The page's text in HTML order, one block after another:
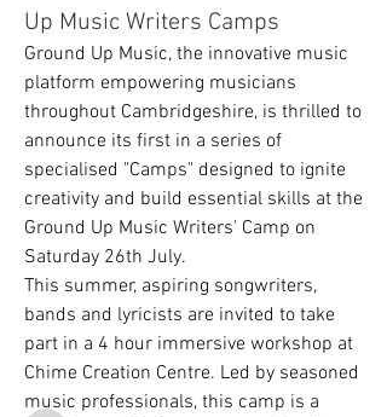
Up Music Writers Camps
Ground Up Music, the innovative music
platform empowering musicians
throughout Cambridgeshire, is thrilled to
announce its first in a series of
specialised "Camps" designed to ignite
creativity and build essential skills at the
Ground Up Music Writers' Camp on
Saturday 26th July.
This summer, aspiring songwriters,
bands and lyricists are invited to take
part in a 4 hour immersive workshop at
Chime Creation Centre. Led by seasoned
music professionals, this camp is a
Despre
Connect and share ideas with other
song writers about lyrics...
Citește mai mult
Membri